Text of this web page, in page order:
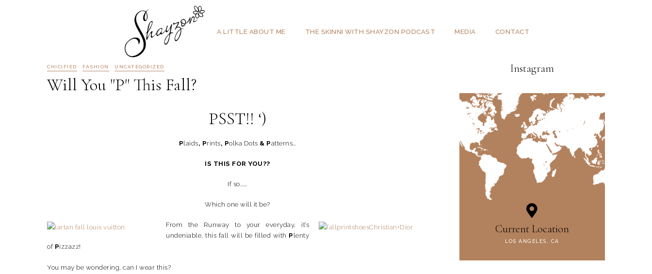
A LITTLE ABOUT ME THE SKINNI WITH SHAYZON PODCAST MEDIA CONTACT
CHICIFIED FASHION UNCATEGORIZED
Will You "P" This Fall?
PSST!! ‘)
Plaids, Prints, Polka Dots & Patterns…
IS THIS FOR YOU??
If so……
Which one will it be?
From the Runway to your everyday, it’s
undeniable, this fall will be filled with Plenty
of Pizzazz!
You may be wondering, can I wear this?
Instagram
Current Location
LOS ANGELES, CA